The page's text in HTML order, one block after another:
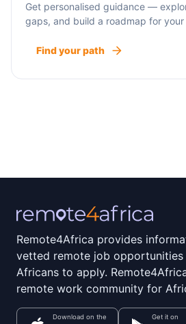
Get personalised guidance —
gaps, and build a roadmap for
Find your path
Remote4Africa provides
vetted remote job
Africans to apply.
remote work community for
Download on the Get it on